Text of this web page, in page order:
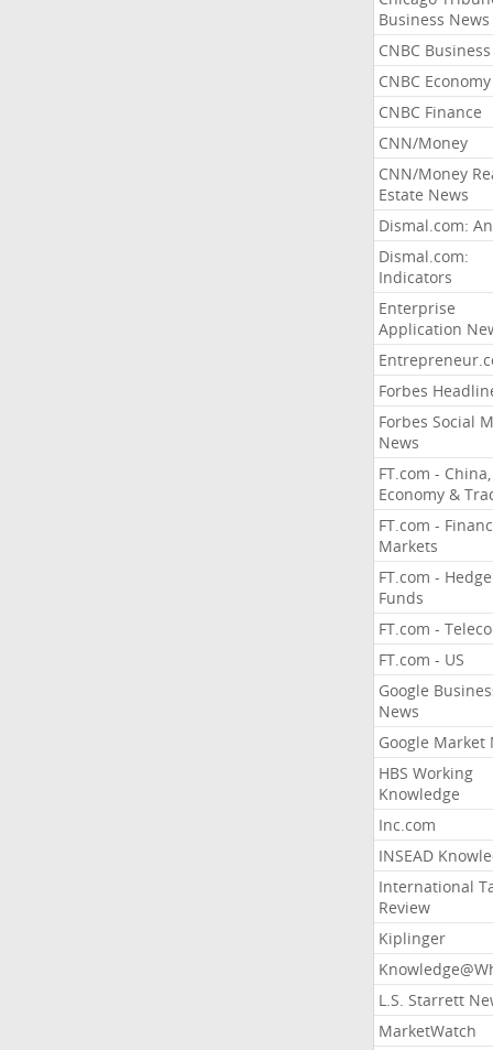
Business News
CNBC Business
CNBC Economy
CNBC Finance
CNN/Money
CNN/Money
Estate News
Dismal.com:
Dismal.com:
Indicators
Enterprise
Application
Forbes
Forbes Social
News
FT.com - China,
Economy &
FT.com -
Markets
FT.com - Hedge
Funds
FT.com -
FT.com - US
Google
News
Google Market
HBS Working
Knowledge
Inc.com
INSEAD
International
Review
Kiplinger
L.S. Starrett
MarketWatch